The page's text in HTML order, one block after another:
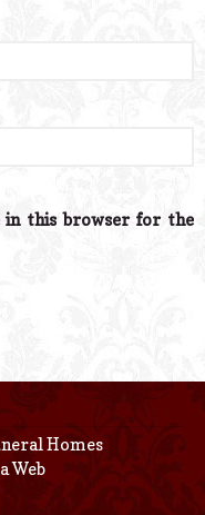
in this browser for the
Homes
Web